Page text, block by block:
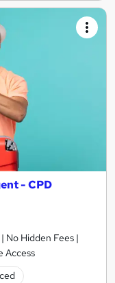
- CPD
No Hidden Fees |
Access